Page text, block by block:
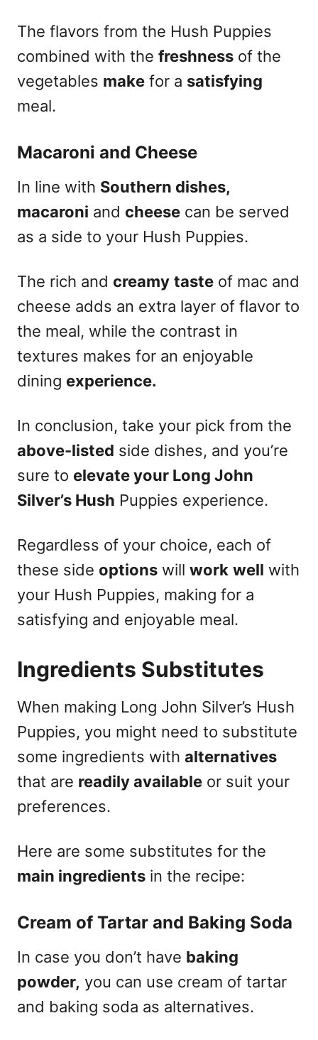
The flavors from the Hush Puppies
combined with the freshness of the
vegetables make for a satisfying
meal.
Macaroni and Cheese
In line with Southern dishes,
macaroni and cheese can be served
as a side to your Hush Puppies.
The rich and creamy taste of mac and
cheese adds an extra layer of flavor to
the meal, while the contrast in
textures makes for an enjoyable
dining experience.
In conclusion, take your pick from the
above-listed side dishes, and you’re
sure to elevate your Long John
Silver’s Hush Puppies experience.
Regardless of your choice, each of
these side options will work well with
your Hush Puppies, making for a
satisfying and enjoyable meal.
Ingredients Substitutes
When making Long John Silver’s Hush
Puppies, you might need to substitute
some ingredients with alternatives
that are readily available or suit your
preferences.
Here are some substitutes for the
main ingredients in the recipe:
Cream of Tartar and Baking Soda
In case you don’t have baking
powder, you can use cream of tartar
and baking soda as alternatives.